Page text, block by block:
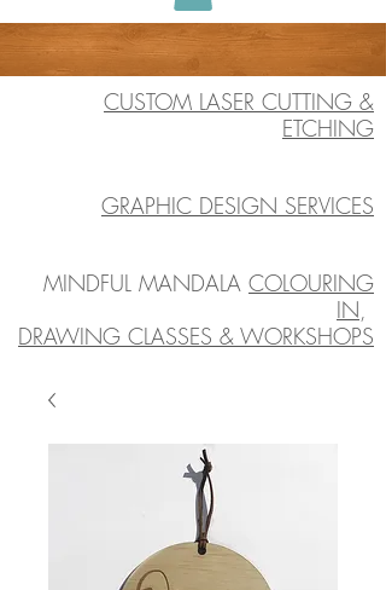
CUSTOM LASER CUTTING &
ETCHING
GRAPHIC DESIGN SERVICES
MINDFUL MANDALA COLOURING
IN
DRAWING CLASSES & WORKSHOPS